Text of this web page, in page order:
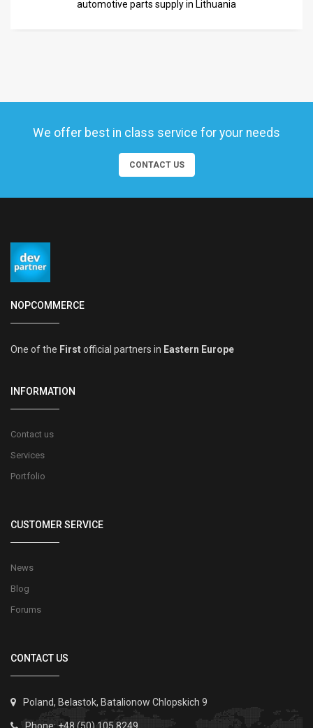
automotive parts supply in Lithuania
We offer best in class service for your needs
CONTACT US
NOPCOMMERCE
One of the Firstofficial partners in Eastern Europe
INFORMATION
Contact us
Services
Portfolio
CUSTOMER SERVICE
News
Blog
Forums
CONTACT US
Poland, Belastok, Batalionow Chlopskich 9